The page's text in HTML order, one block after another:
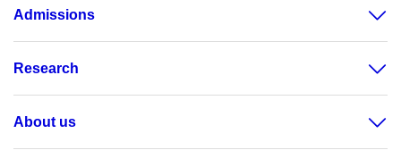
Admissions
Research
About us